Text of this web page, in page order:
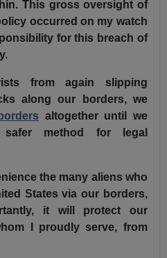
This gross oversight of
occurred on my watch
for this breach of
from again slipping
along our borders, we
altogether until we
method for legal
the many aliens who
States via our borders,
it will protect our
I proudly serve, from